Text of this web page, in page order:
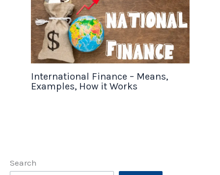
International Finance – Means,
Examples, How it Works
Search